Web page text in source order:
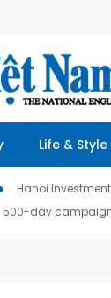
Life & Style
Hanoi
500-day